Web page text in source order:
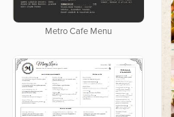
Metro Cafe Menu